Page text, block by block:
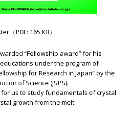
（PDF: 165 KB）
“Fellowship award” for his
under the program of
for Research in Japan” by the
of Science (JSPS).
us to study fundamentals of crystal
growth from the melt.